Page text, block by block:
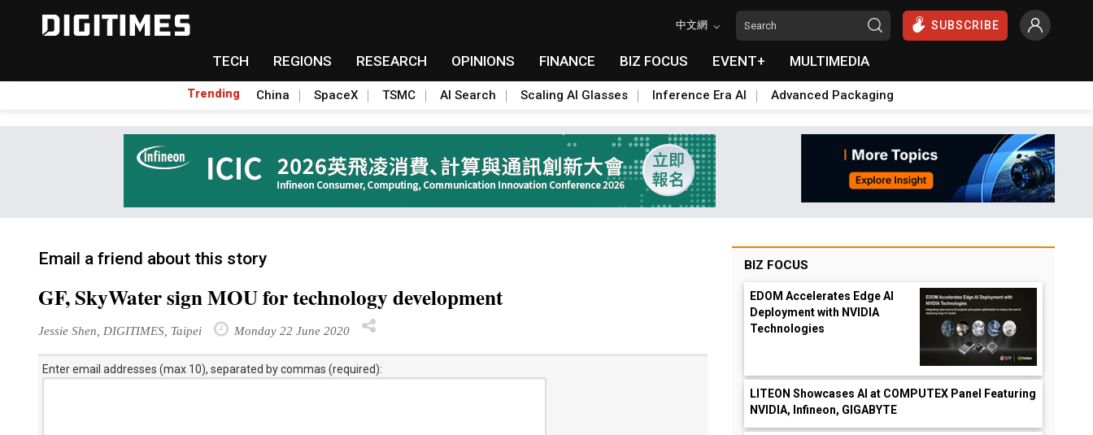
中文網 SUBSCRIBE
TECH REGIONS RESEARCH OPINIONS FINANCE BIZ FOCUS EVENT+ MULTIMEDIA
Trending China SpaceX TSMC AI Search Scaling AI Glasses Inference Era AI Advanced Packaging
Email a friend about this story
GF, SkyWater sign MOU for technology development
Jessie Shen, DIGITIMES, Taipei Monday 22 June 2020
Enter email addresses (max 10), separated by commas (required):
BIZ FOCUS
EDOM Accelerates Edge AI
Deployment with NVIDIA
Technologies
LITEON Showcases AI at COMPUTEX Panel Featuring
NVIDIA, Infineon, GIGABYTE